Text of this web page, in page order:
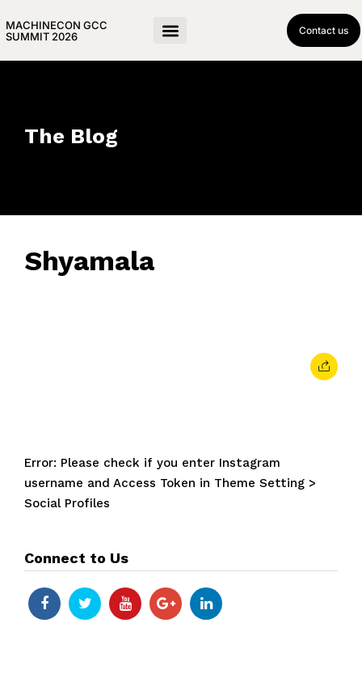
MACHINECON GCC
SUMMIT 2026
Contact us
The Blog
Shyamala
Error: Please check if you enter Instagram
username and Access Token in Theme Setting >
Social Profiles
Connect to Us